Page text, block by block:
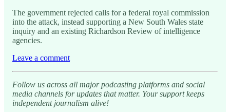
The government rejected calls for a federal royal commission
into the attack, instead supporting a New South Wales state
inquiry and an existing Richardson Review of intelligence
agencies.
Leave a comment
Follow us across all major podcasting platforms and social
media channels for updates that matter. Your support keeps
independent journalism alive!